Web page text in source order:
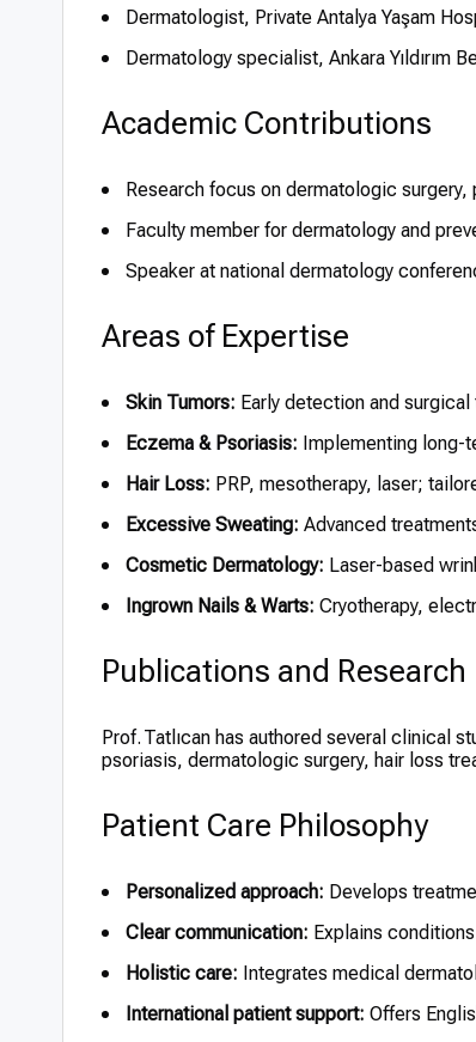
Dermatologist, Private Antalya Yaşam
Dermatology specialist, Ankara Yıldırım
Academic Contributions
Research focus on dermatologic surgery,
Faculty member for dermatology and
Speaker at national dermatology
Areas of Expertise
Skin Tumors: Early detection and
Eczema & Psoriasis: Implementing long-
Hair Loss: PRP, mesotherapy, laser;
Excessive Sweating: Advanced
Cosmetic Dermatology: Laser-based
Ingrown Nails & Warts: Cryotherapy,
Publications and Research
Prof. Tatlıcan has authored several clinical
psoriasis, dermatologic surgery, hair loss
Patient Care Philosophy
Personalized approach: Develops
Clear communication: Explains
Holistic care: Integrates medical
International patient support: Offers